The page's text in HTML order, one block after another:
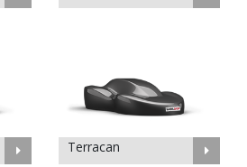
Terracan